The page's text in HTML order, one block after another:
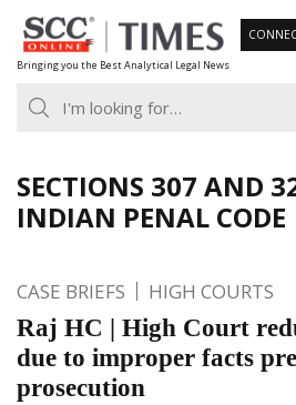
Skip
to
content
Bringing you the Best Analytical Legal News
SECTIONS 307 AND
INDIAN PENAL CODE
CASE BRIEFS HIGH COURTS
Raj HC | High Court
due to improper facts
prosecution